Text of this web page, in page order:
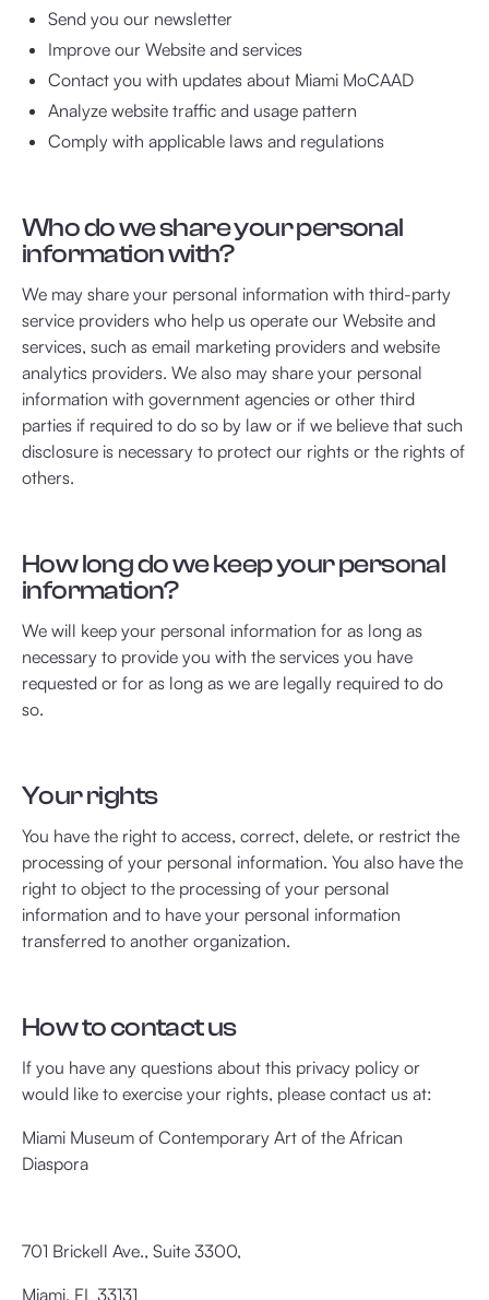
Send you our newsletter
Improve our Website and services
Contact you with updates about Miami MoCAAD
Analyze website traffic and usage pattern
Comply with applicable laws and regulations
Who do we share your personal
information with?
We may share your personal information with third-party
service providers who help us operate our Website and
services, such as email marketing providers and website
analytics providers. We also may share your personal
information with government agencies or other third
parties if required to do so by law or if we believe that such
disclosure is necessary to protect our rights or the rights of
others.
How long do we keep your personal
information?
We will keep your personal information for as long as
necessary to provide you with the services you have
requested or for as long as we are legally required to do
so.
Your rights
You have the right to access, correct, delete, or restrict the
processing of your personal information. You also have the
right to object to the processing of your personal
information and to have your personal information
transferred to another organization.
How to contact us
If you have any questions about this privacy policy or
would like to exercise your rights, please contact us at:
Miami Museum of Contemporary Art of the African
Diaspora
701 Brickell Ave., Suite 3300,
Miami, FL 33131